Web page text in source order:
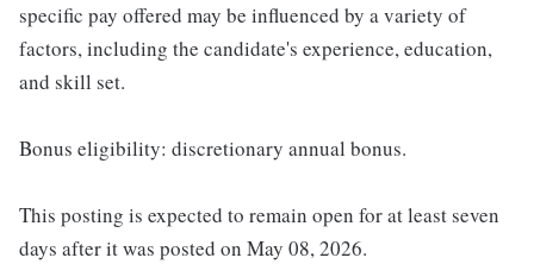
specific pay offered may be influenced by a variety of
factors, including the candidate's experience, education,
and skill set.
Bonus eligibility: discretionary annual bonus.
This posting is expected to remain open for at least seven
days after it was posted on May 08, 2026.